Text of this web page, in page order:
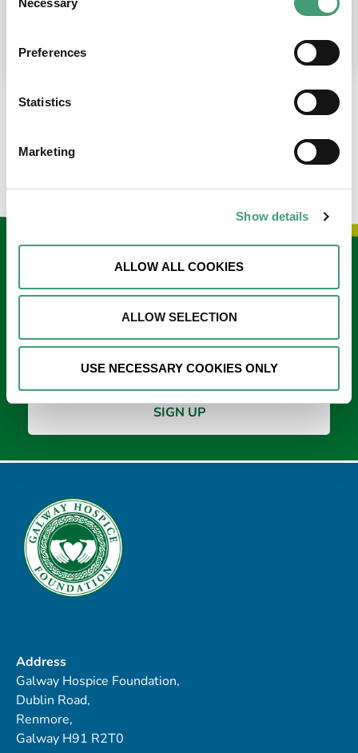
Selection
Necessary
Preferences
Statistics
Marketing
Show details
ALLOW ALL COOKIES
ALLOW SELECTION
USE NECESSARY COOKIES ONLY
place at the moment. I’m in…
Keep in touch
*
Address
Galway Hospice Foundation,
Dublin Road,
Renmore,
Galway H91 R2T0